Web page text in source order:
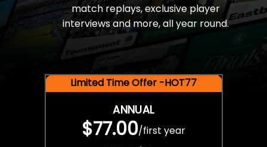
match replays, exclusive player
interviews and more, all year round.
Limited Time Offer -HOT77
ANNUAL
$77.00/first year